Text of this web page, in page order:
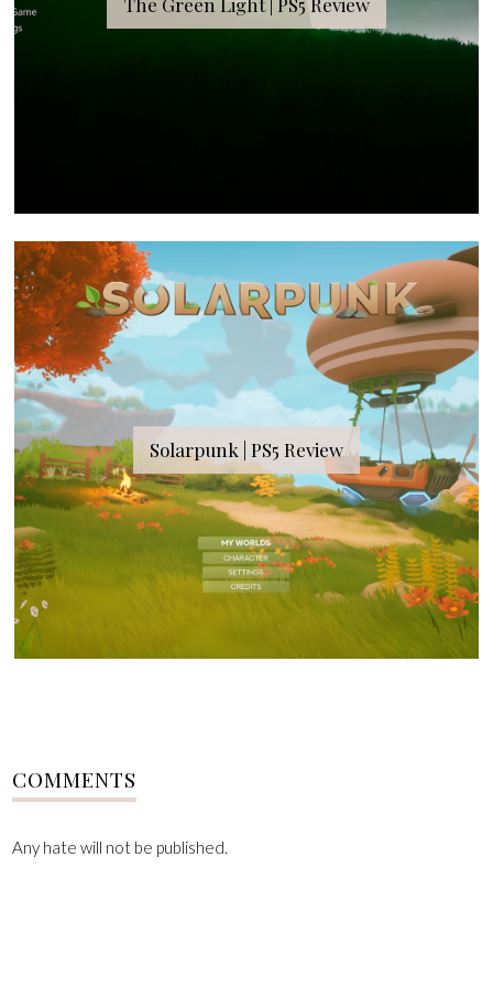
Solarpunk | PS5 Review
COMMENTS
Any hate will not be published.